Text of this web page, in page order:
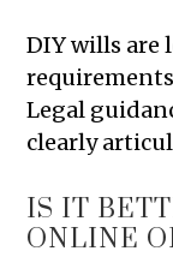
DIY wills are
Legal
clearly
IS IT
ONLINE